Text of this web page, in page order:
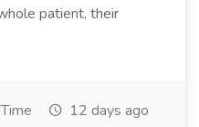
patient, their
12 days ago